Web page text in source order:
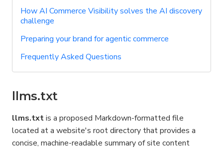
How AI Commerce Visibility solves the AI discovery
challenge
Preparing your brand for agentic commerce
Frequently Asked Questions
llms.txt
llms.txt is a proposed Markdown-formatted file
located at a website's root directory that provides a
concise, machine-readable summary of site content